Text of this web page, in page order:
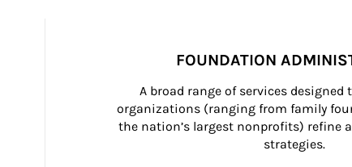
FOUNDATION
A broad range of services
organizations (ranging from family
the nation’s largest nonprofits) refine
strategies.